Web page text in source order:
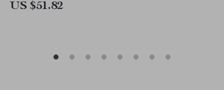
US $51.82